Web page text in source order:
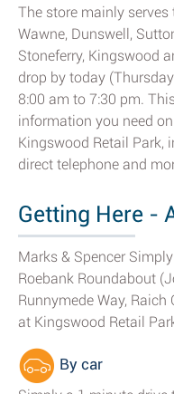
The store mainly
Wawne, Dunswell,
Stoneferry, Kingswood
drop by today
8:00 am to 7:30 pm.
information you need
Kingswood Retail Park,
direct telephone and
Getting Here -
Marks & Spencer
Roebank Roundabout
Runnymede Way, Raich
at Kingswood Retail
By car